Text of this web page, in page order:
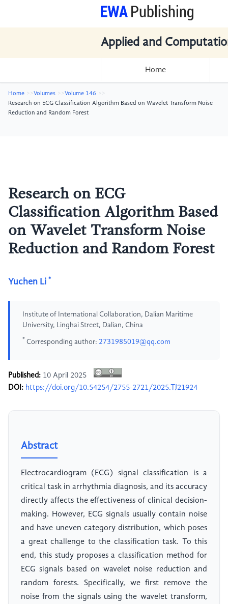
Applied and
Home
Home Volumes
Volume 146
Research on ECG Classification Algorithm Based on Wavelet Transform Noise
Reduction and Random Forest
Research on ECG
Classification Algorithm Based
on Wavelet Transform Noise
Reduction and Random Forest
Yuchen Li *
Institute of International Collaboration, Dalian Maritime
University, Linghai Street, Dalian, China
* Corresponding author: 2731985019@qq.com
Published: 10 April 2025
DOI: https://doi.org/10.54254/2755-2721/2025.TJ21924
Abstract
Electrocardiogram (ECG) signal classification is a
critical task in arrhythmia diagnosis, and its accuracy
directly affects the effectiveness of clinical decision-
making. However, ECG signals usually contain noise
and have uneven category distribution, which poses
a great challenge to the classification task. To this
end, this study proposes a classification method for
ECG signals based on wavelet noise reduction and
random forests. Specifically, we first remove the
noise from the signals using the wavelet transform,